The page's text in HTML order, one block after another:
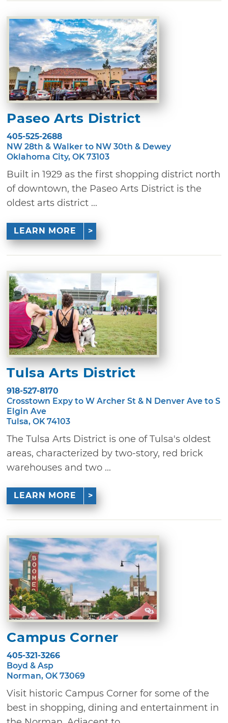
Paseo Arts District
405-525-2688
NW 28th & Walker to NW 30th & Dewey
Oklahoma City, OK 73103
Built in 1929 as the first shopping district north
of downtown, the Paseo Arts District is the
oldest arts district ...
LEARN MORE
Tulsa Arts District
918-527-8170
Crosstown Expy to W Archer St & N Denver Ave to S
Elgin Ave
Tulsa, OK 74103
The Tulsa Arts District is one of Tulsa's oldest
areas, characterized by two-story, red brick
warehouses and two ...
LEARN MORE
Campus Corner
405-321-3266
Boyd & Asp
Norman, OK 73069
Visit historic Campus Corner for some of the
best in shopping, dining and entertainment in